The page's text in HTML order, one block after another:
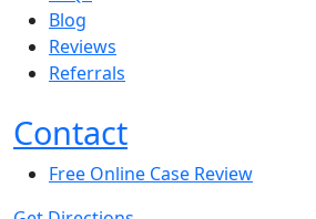
Blog
Reviews
Referrals
Contact
Free Online Case Review